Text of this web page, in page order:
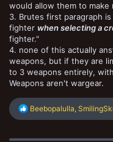
would allow them to make
3. Brutes first paragraph
fighter when selecting a
fighter."
4. none of this actually
weapons, but if they are
to 3 weapons entirely,
Weapons aren't wargear.
R
e
c
Beebopalulla,